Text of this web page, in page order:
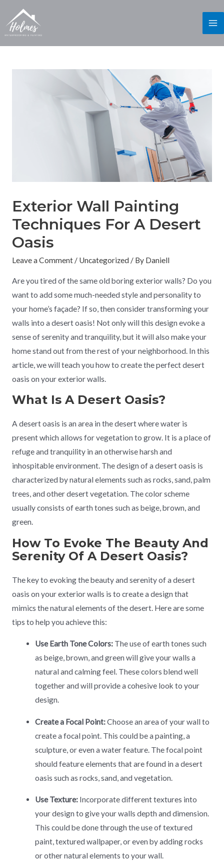
Exterior Wall Painting
Techniques For A Desert
Oasis
Leave a Comment / Uncategorized / By Daniell
Are you tired of the same old boring exterior walls? Do you
want to add some much-needed style and personality to
your home’s façade? If so, then consider transforming your
walls into a desert oasis! Not only will this design evoke a
sense of serenity and tranquility, but it will also make your
home stand out from the rest of your neighborhood. In this
article, we will teach you how to create the perfect desert
oasis on your exterior walls.
What Is A Desert Oasis?
A desert oasis is an area in the desert where water is
present which allows for vegetation to grow. It is a place of
refuge and tranquility in an otherwise harsh and
inhospitable environment. The design of a desert oasis is
characterized by natural elements such as rocks, sand, palm
trees, and other desert vegetation. The color scheme
usually consists of earth tones such as beige, brown, and
green.
How To Evoke The Beauty And
Serenity Of A Desert Oasis?
The key to evoking the beauty and serenity of a desert
oasis on your exterior walls is to create a design that
mimics the natural elements of the desert. Here are some
tips to help you achieve this:
Use Earth Tone Colors: The use of earth tones such
as beige, brown, and green will give your walls a
natural and calming feel. These colors blend well
together and will provide a cohesive look to your
design.
Create a Focal Point:Choose an area of your wall to
create a focal point. This could be a painting, a
sculpture, or even a water feature. The focal point
should feature elements that are found in a desert
oasis such as rocks, sand, and vegetation.
Use Texture: Incorporate different textures into
your design to give your walls depth and dimension.
This could be done through the use of textured
paint, textured wallpaper, or even by adding rocks
or other natural elements to your wall.